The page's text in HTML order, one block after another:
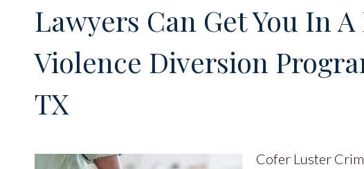
Lawyers Can Get You In
Violence Diversion
TX
Cofer Luster